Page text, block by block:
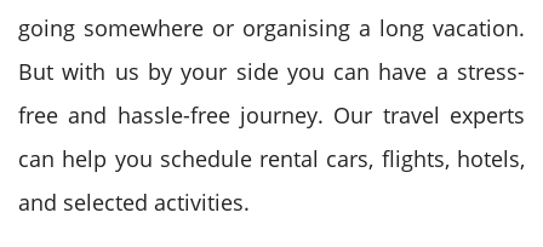
going somewhere or organising a long vacation.
But with us by your side you can have a stress-
free and hassle-free journey. Our travel experts
can help you schedule rental cars, flights, hotels,
and selected activities.